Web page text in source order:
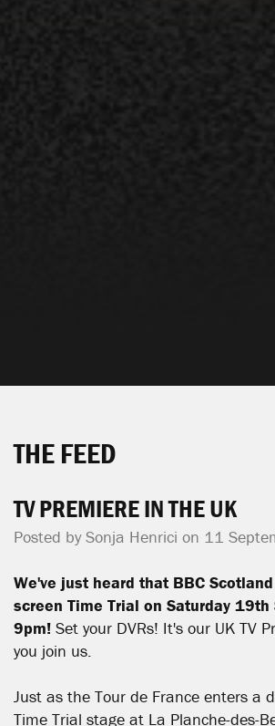
THE FEED
TV PREMIERE IN THE UK
Posted bySonja Henrici on 11
We've just heard that BBC
screen Time Trial on Saturday
9pm! Set your DVRs! It's our UK TV
you join us.
Just as the Tour de France enters a
Time Trial stage at La Planche-des-